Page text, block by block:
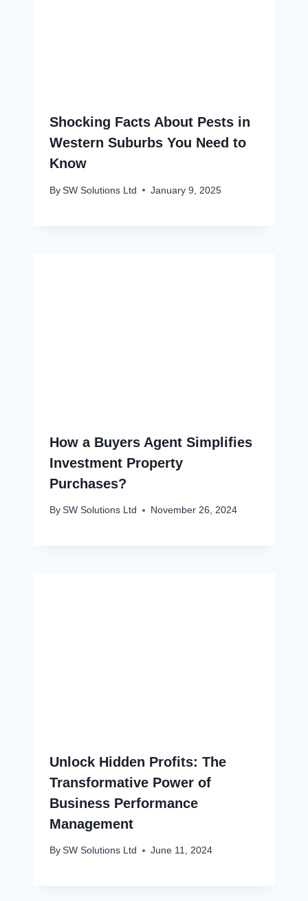
Shocking Facts About Pests in
Western Suburbs You Need to
Know
By SW Solutions Ltd January 9, 2025
How a Buyers Agent Simplifies
Investment Property
Purchases?
By SW Solutions Ltd November 26, 2024
Unlock Hidden Profits: The
Transformative Power of
Business Performance
Management
By SW Solutions Ltd June 11, 2024